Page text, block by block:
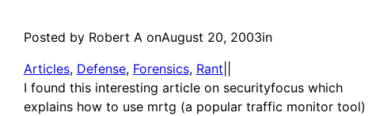
Posted by Robert A onAugust 20, 2003in
Articles, Defense, Forensics, Rant
I found this interesting article on securityfocus which
explains how to use mrtg (a popular traffic monitor tool)